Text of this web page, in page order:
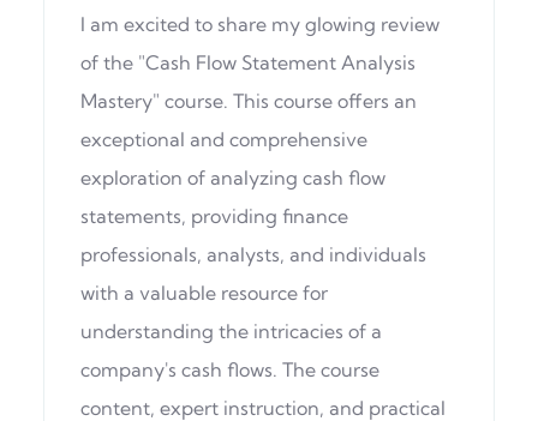
I am excited to share my glowing review
of the "Cash Flow Statement Analysis
Mastery" course. This course offers an
exceptional and comprehensive
exploration of analyzing cash flow
statements, providing finance
professionals, analysts, and individuals
with a valuable resource for
understanding the intricacies of a
company's cash flows. The course
content, expert instruction, and practical